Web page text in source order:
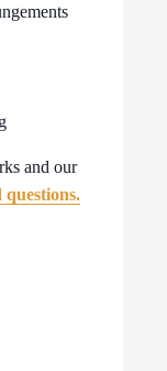
and our
questions.